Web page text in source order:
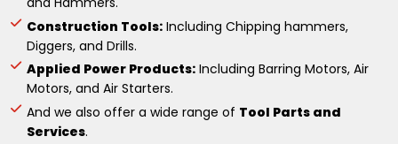
Construction Tools: Including Chipping hammers,
Diggers, and Drills.
Applied Power Products: Including Barring Motors, Air
Motors, and Air Starters.
And we also offer a wide range of Tool Parts and
Services.